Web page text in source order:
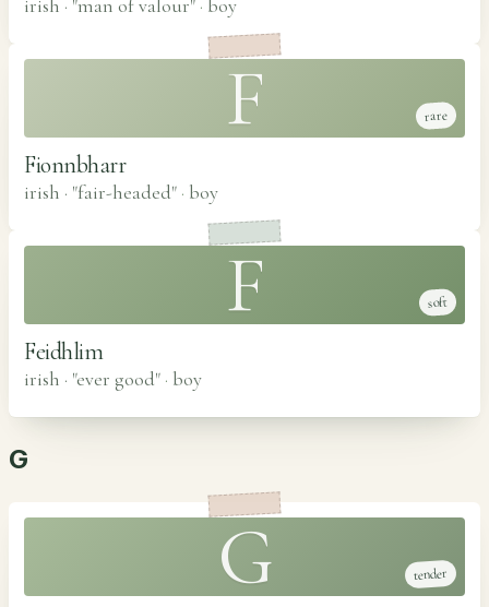
irish · "man of valour" · boy
F rare
Fionnbharr
irish · "fair-headed" · boy
F soft
Feidhlim
irish · "ever good" · boy
G
G tender